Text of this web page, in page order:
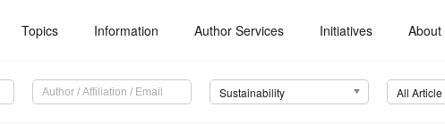
Topics Information Author Services Initiatives About
Sustainability All Article